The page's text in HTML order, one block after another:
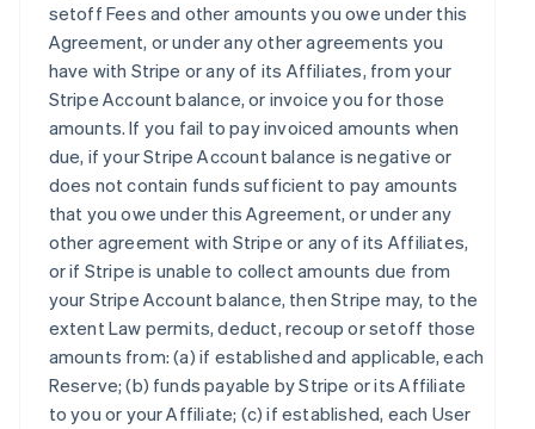
setoff Fees and other amounts you owe under this
Agreement, or under any other agreements you
have with Stripe or any of its Affiliates, from your
Stripe Account balance, or invoice you for those
amounts. If you fail to pay invoiced amounts when
due, if your Stripe Account balance is negative or
does not contain funds sufficient to pay amounts
that you owe under this Agreement, or under any
other agreement with Stripe or any of its Affiliates,
or if Stripe is unable to collect amounts due from
your Stripe Account balance, then Stripe may, to the
extent Law permits, deduct, recoup or setoff those
amounts from: (a) if established and applicable, each
Reserve; (b) funds payable by Stripe or its Affiliate
to you or your Affiliate; (c) if established, each User